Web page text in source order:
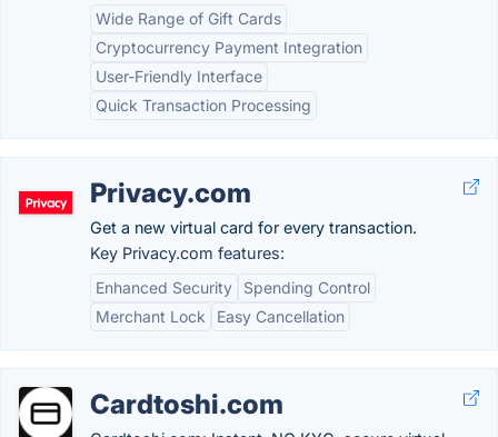
Wide Range of Gift Cards
Cryptocurrency Payment Integration
User-Friendly Interface
Quick Transaction Processing
Privacy.com
Get a new virtual card for every transaction.
Key Privacy.com features:
Enhanced Security
Spending Control
Merchant Lock
Easy Cancellation
Cardtoshi.com